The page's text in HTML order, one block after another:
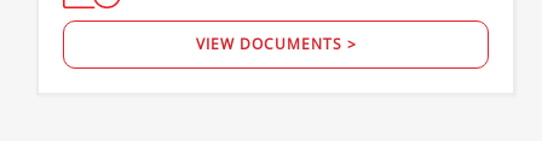
VIEW DOCUMENTS >